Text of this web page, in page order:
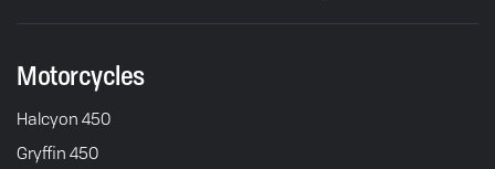
Motorcycles
Halcyon 450
Gryffin 450